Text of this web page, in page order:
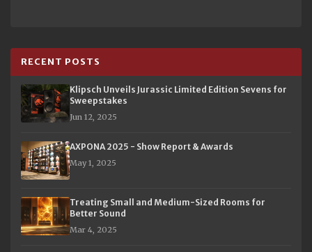
RECENT POSTS
Klipsch Unveils Jurassic Limited Edition Sevens for
Sweepstakes
Jun 12, 2025
AXPONA 2025 - Show Report & Awards
May 1, 2025
Treating Small and Medium-Sized Rooms for
Better Sound
Mar 4, 2025